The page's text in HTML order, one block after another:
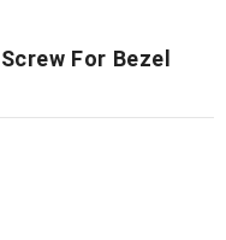
For Bezel